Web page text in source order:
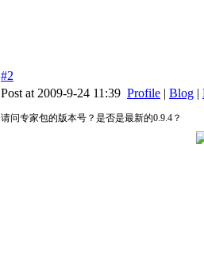
#2
Post at 2009-9-24 11:39 Profile | Blog |
请问专家包的版本号？是否是最新的0.9.4？